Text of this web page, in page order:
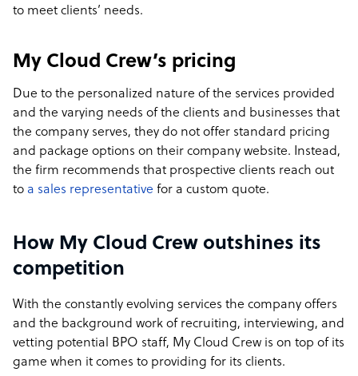
to meet clients’ needs.
My Cloud Crew’s pricing
Due to the personalized nature of the services provided
and the varying needs of the clients and businesses that
the company serves, they do not offer standard pricing
and package options on their company website. Instead,
the firm recommends that prospective clients reach out
to a sales representative for a custom quote.
How My Cloud Crew outshines its
competition
With the constantly evolving services the company offers
and the background work of recruiting, interviewing, and
vetting potential BPO staff, My Cloud Crew is on top of its
game when it comes to providing for its clients.